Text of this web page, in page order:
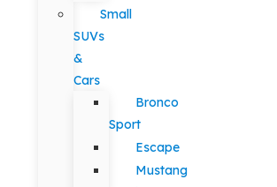
Small
SUVs
&
Cars
Bronco
Sport
Escape
Mustang